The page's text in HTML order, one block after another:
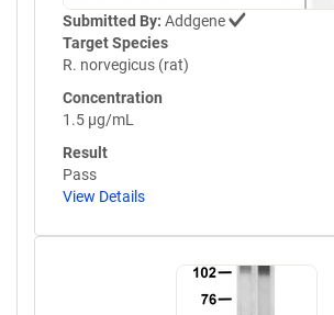
Submitted By: Addgene
Target Species
R. norvegicus (rat)
Concentration
1.5 µg/mL
Result
Pass
View Details